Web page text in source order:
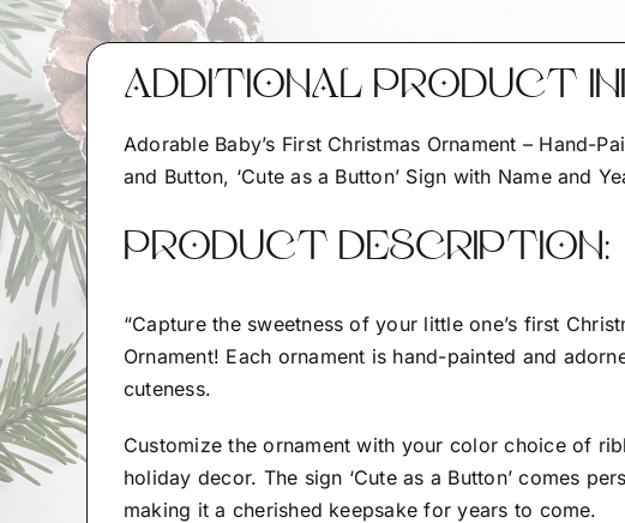
ADDITIONAL PRODUCT
Adorable Baby’s First Christmas Ornament – Hand-
and Button, ‘Cute as a Button’ Sign with Name and
PRODUCT DESCRIPTION:
“Capture the sweetness of your little one’s first
Ornament! Each ornament is hand-painted and
cuteness.
Customize the ornament with your color choice of
holiday decor. The sign ‘Cute as a Button’ comes
making it a cherished keepsake for years to come.